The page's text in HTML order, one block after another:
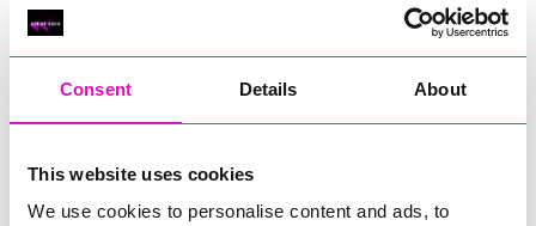
Consent Details About
This website uses cookies
We use cookies to personalise content and ads, to
Classic Builders (South West) Ltd - Winner
RIG
Warvena Construction
Technology Europe Ltd
Hiyield - Winner